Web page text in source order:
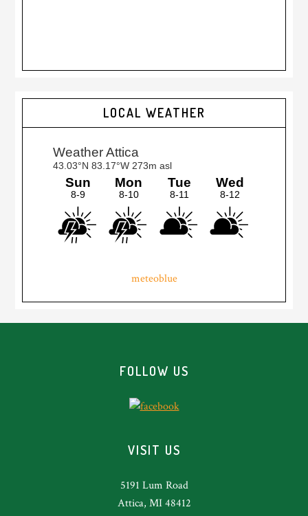
LOCAL WEATHER
meteoblue
FOLLOW US
VISIT US
5191 Lum Road
Attica, MI 48412